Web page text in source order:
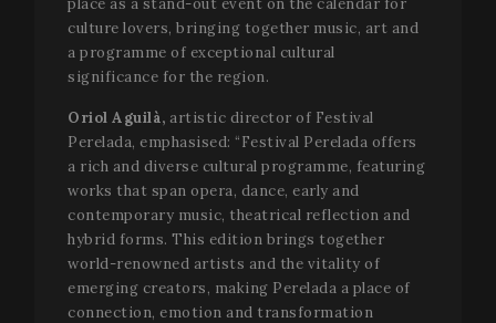
culture lovers, bringing together music, art and
a programme of exceptional cultural
significance for the region.
Oriol Aguilà, artistic director of Festival
Perelada, emphasised: “Festival Perelada offers
a rich and diverse cultural programme, featuring
works that span opera, dance, early and
contemporary music, theatrical reflection and
hybrid forms. This edition brings together
world-renowned artists and the vitality of
emerging creators, making Perelada a place of
connection, emotion and transformation